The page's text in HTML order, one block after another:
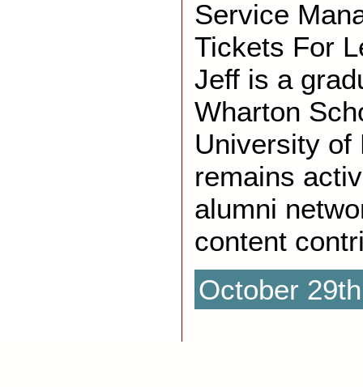
Service
Tickets For
Jeff is a
Wharton
University of
remains
alumni
content
October